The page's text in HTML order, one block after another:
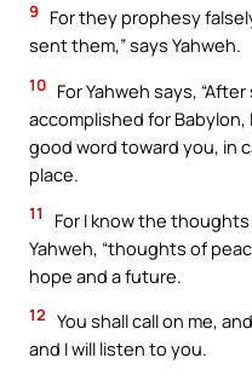
9
For they prophesy
sent them,” says Yahweh.
10 For Yahweh says,
accomplished for Babylon,
good word toward you, in
place.
11
For I know the
Yahweh, “thoughts of
hope and a future.
12 You shall call on me,
and I will listen to you.